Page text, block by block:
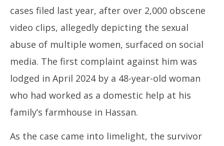
cases filed last year, after over 2,000 obscene
video clips, allegedly depicting the sexual
abuse of multiple women, surfaced on social
media. The first complaint against him was
lodged in April 2024 by a 48-year-old woman
who had worked as a domestic help at his
family’s farmhouse in Hassan.
As the case came into limelight, the survivor